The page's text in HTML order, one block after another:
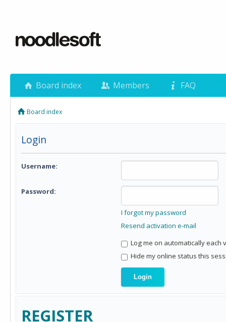
Board index Members FAQ
Board index
Login
Username:
Password:
I forgot my password
Resend activation e-mail
Log me on automatically each
Hide my online status this
REGISTER